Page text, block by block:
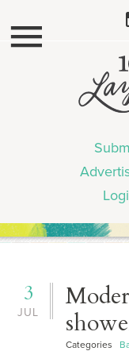
JUL
3
Categories